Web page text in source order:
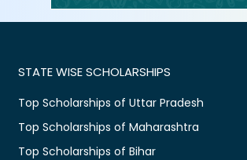
STATE WISE SCHOLARSHIPS
Top Scholarships of Uttar Pradesh
Top Scholarships of Maharashtra
Top Scholarships of Bihar